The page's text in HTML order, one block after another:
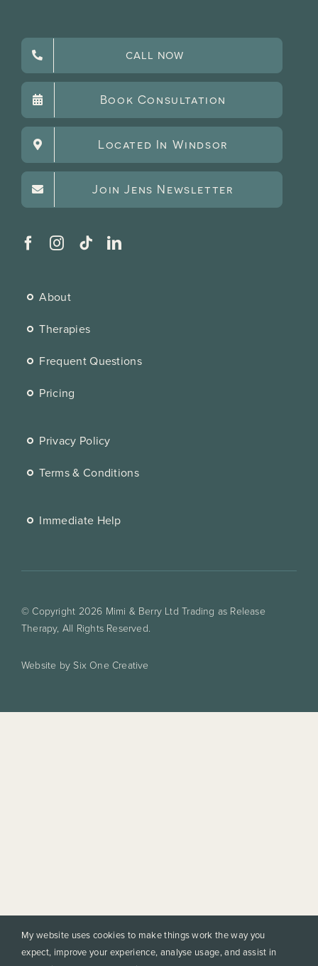
CALL NOW
Book Consultation
Located In Windsor
Join Jens Newsletter
About
Therapies
Frequent Questions
Pricing
Privacy Policy
Terms & Conditions
Immediate Help
© Copyright 2026 Mimi & Berry Ltd Trading as Release
Therapy, All Rights Reserved.
Website by Six One Creative
My website uses cookies to make things work the way you
expect, improve your experience, analyse usage, and assist in